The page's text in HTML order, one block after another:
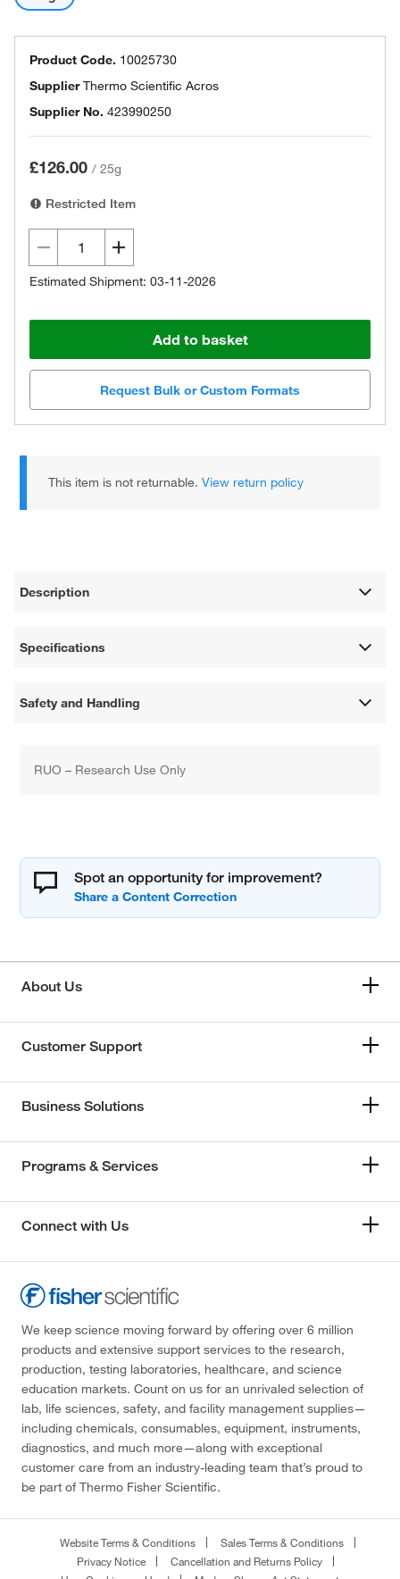
Product Code. 10025730
SupplierThermo Scientific Acros
Supplier No. 423990250
£126.00 / 25g
Restricted Item
Estimated Shipment: 03-11-2026
Add to basket
Request Bulk or Custom Formats
This item is not returnable.View return policy
Description
Specifications
Safety and Handling
RUO – Research Use Only
Spot an opportunity for improvement?
About Us
Customer Support
Business Solutions
Programs & Services
Connect with Us
We keep science moving forward by offering over 6 million
products and extensive support services to the research,
production, testing laboratories, healthcare, and science
education markets. Count on us for an unrivaled selection of
lab, life sciences, safety, and facility management supplies—
including chemicals, consumables, equipment, instruments,
diagnostics, and much more—along with exceptional
customer care from an industry-leading team that’s proud to
be part of Thermo Fisher Scientific.
Website Terms & Conditions
Sales Terms & Conditions
Privacy Notice
Cancellation and Returns Policy